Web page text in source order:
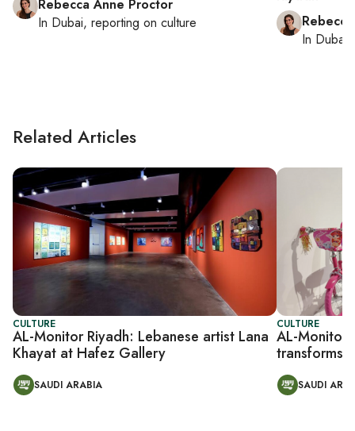
Rebecca Anne Proctor
In Dubai, reporting on culture
In Dubai
Related Articles
CULTURE
AL-Monitor Riyadh: Lebanese artist Lana
Khayat at Hafez Gallery
SAUDI ARABIA
CULTURE
AL-Monitor
transforms
SAUDI